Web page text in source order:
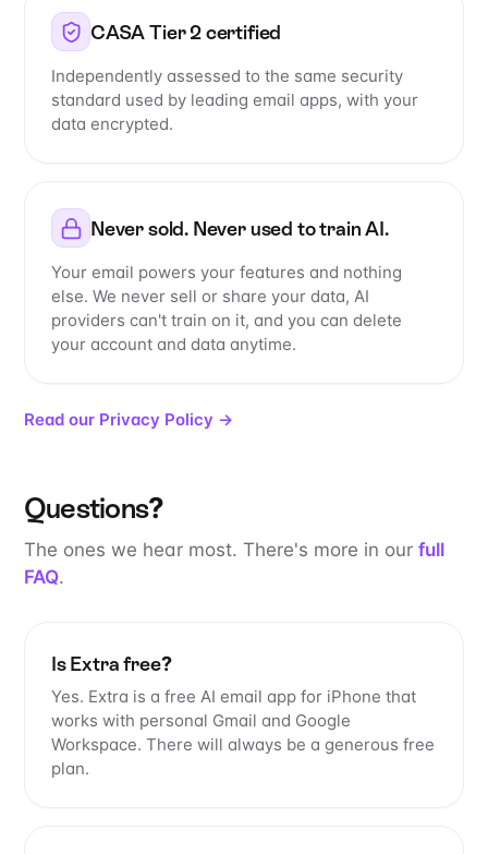
CASA Tier 2 certified
Independently assessed to the same security
standard used by leading email apps, with your
data encrypted.
Never sold. Never used to train AI.
Your email powers your features and nothing
else. We never sell or share your data, AI
providers can't train on it, and you can delete
your account and data anytime.
Read our Privacy Policy →
Questions?
The ones we hear most. There's more in our full
FAQ.
Is Extra free?
Yes. Extra is a free AI email app for iPhone that
works with personal Gmail and Google
Workspace. There will always be a generous free
plan.